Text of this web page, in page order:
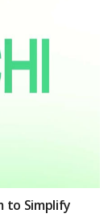
to Simplify